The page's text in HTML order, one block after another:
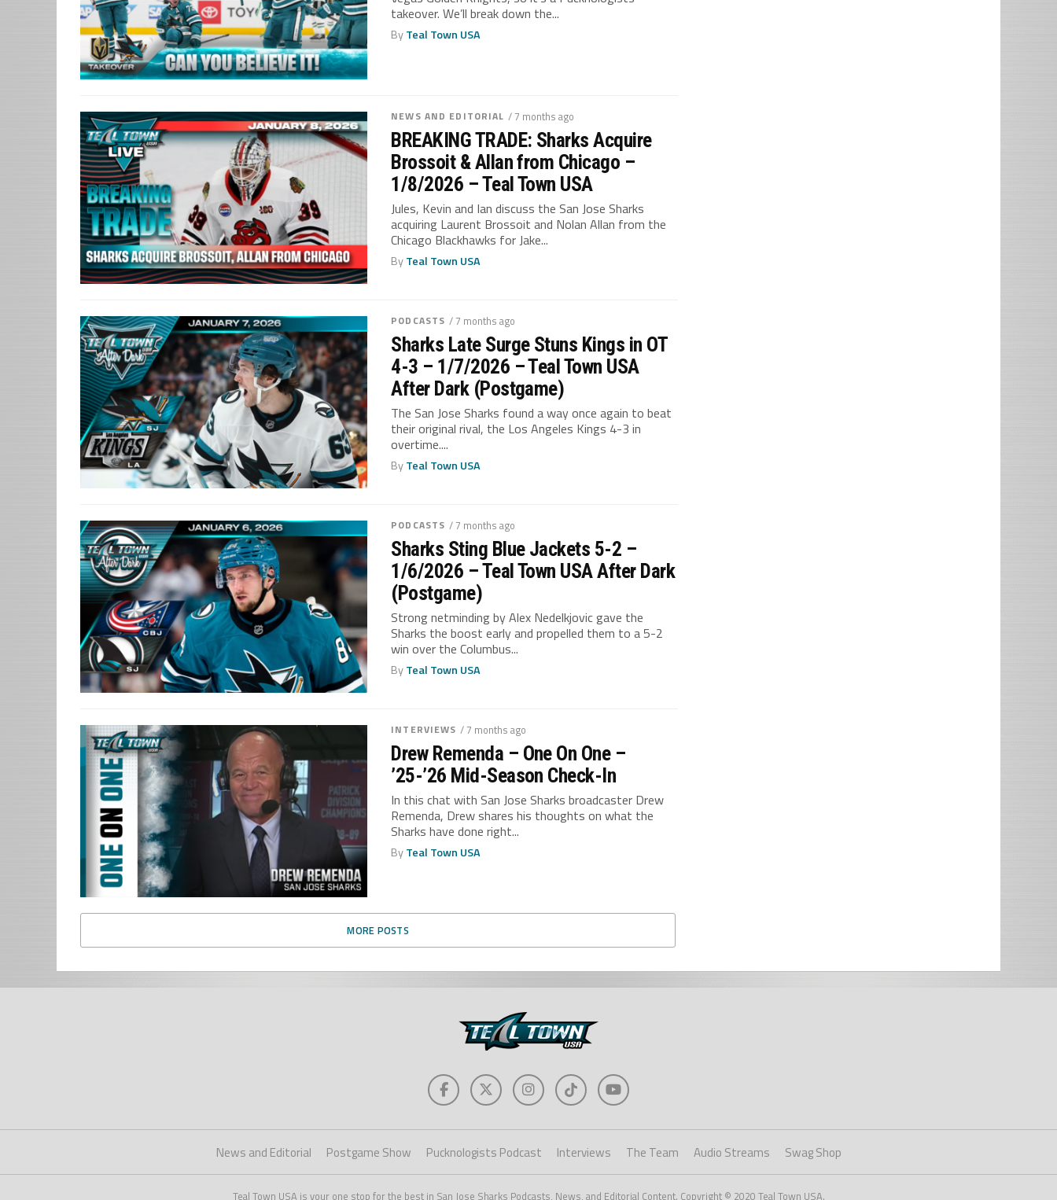
takeover. We’ll break down the...
ByTeal Town USA
NEWS AND EDITORIAL / 7 months ago
BREAKING TRADE: Sharks Acquire
Brossoit & Allan from Chicago –
1/8/2026 – Teal Town USA
Jules, Kevin and Ian discuss the San Jose Sharks
acquiring Laurent Brossoit and Nolan Allan from the
Chicago Blackhawks for Jake...
ByTeal Town USA
PODCASTS / 7 months ago
Sharks Late Surge Stuns Kings in OT
4-3 – 1/7/2026 – Teal Town USA
After Dark (Postgame)
The San Jose Sharks found a way once again to beat
their original rival, the Los Angeles Kings 4-3 in
overtime....
ByTeal Town USA
PODCASTS / 7 months ago
Sharks Sting Blue Jackets 5-2 –
1/6/2026 – Teal Town USA After Dark
(Postgame)
Strong netminding by Alex Nedelkjovic gave the
Sharks the boost early and propelled them to a 5-2
win over the Columbus...
ByTeal Town USA
INTERVIEWS / 7 months ago
Drew Remenda – One On One –
’25-’26 Mid-Season Check-In
In this chat with San Jose Sharks broadcaster Drew
Remenda, Drew shares his thoughts on what the
Sharks have done right...
ByTeal Town USA
MORE POSTS
News and Editorial Postgame Show Pucknologists Podcast Interviews The Team Audio Streams Swag Shop
Teal Town USA is your one stop for the best in San Jose Sharks Podcasts, News, and Editorial Content. Copyright © 2020 Teal Town USA.